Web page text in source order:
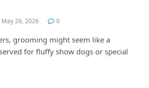
May 26, 2026 0
grooming might seem like a
for fluffy show dogs or special